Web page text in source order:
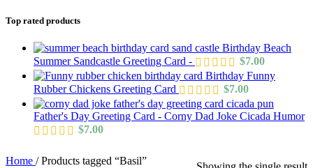
Top rated products
Birthday Beach
Summer Sandcastle Greeting Card -
$7.00
Birthday Funny
Rubber Chickens Greeting Card
$7.00
Father's Day Greeting Card - Corny Dad Joke Cicada Humor
$7.00
Home / Products tagged “Basil”